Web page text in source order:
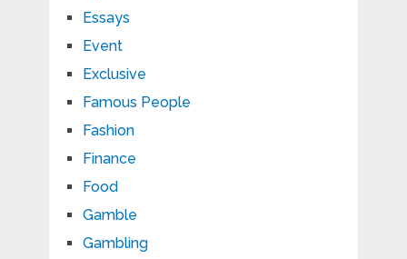
Essays
Event
Exclusive
Famous People
Fashion
Finance
Food
Gamble
Gambling